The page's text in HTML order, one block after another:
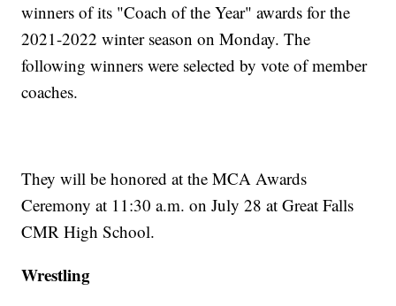
winners of its "Coach of the Year" awards for the
2021-2022 winter season on Monday. The
following winners were selected by vote of member
coaches.
They will be honored at the MCA Awards
Ceremony at 11:30 a.m. on July 28 at Great Falls
CMR High School.
Wrestling